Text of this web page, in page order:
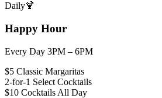
Daily🍹
Happy Hour
Every Day 3PM – 6PM
$5 Classic Margaritas
2-for-1 Select Cocktails
$10 Cocktails All Day